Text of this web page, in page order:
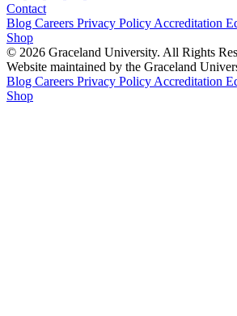
Contact
Blog Careers Privacy Policy Accreditation
Shop
© 2026 Graceland University. All Rights
Website maintained by the Graceland
Blog Careers Privacy Policy Accreditation
Shop